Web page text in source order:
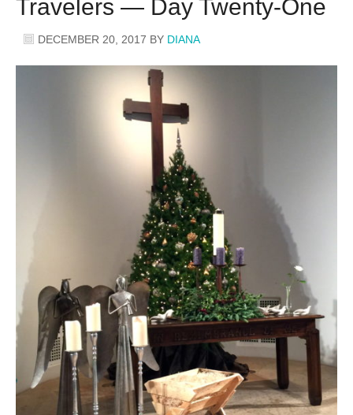
Travelers — Day Twenty-One
DECEMBER 20, 2017 BY DIANA